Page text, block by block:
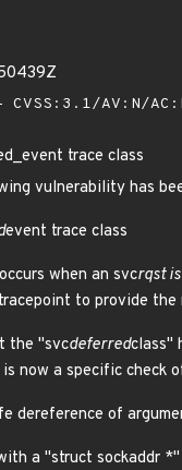
- CVSS:3.1/AV:N/
trace class
vulnerability has
event trace class
when an svcrqst
to provide the
the "svcdeferredclass"
now a specific
dereference of
a "struct sockaddr